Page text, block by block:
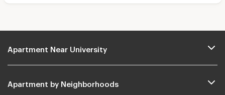
Apartment Near University
Apartment by Neighborhoods